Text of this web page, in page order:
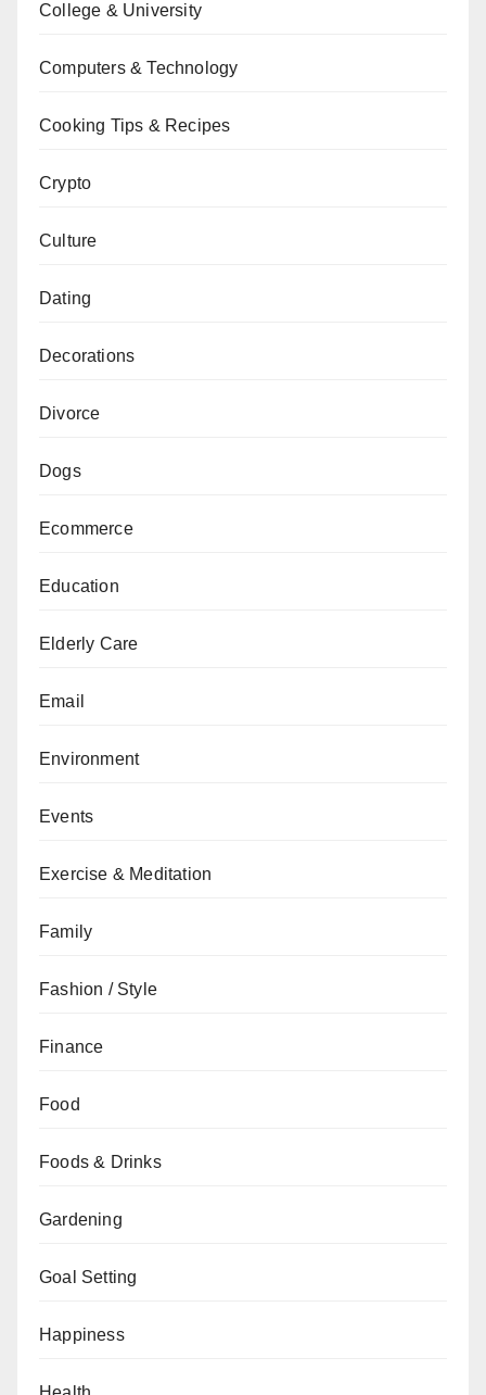
College & University
Computers & Technology
Cooking Tips & Recipes
Crypto
Culture
Dating
Decorations
Divorce
Dogs
Ecommerce
Education
Elderly Care
Email
Environment
Events
Exercise & Meditation
Family
Fashion / Style
Finance
Food
Foods & Drinks
Gardening
Goal Setting
Happiness